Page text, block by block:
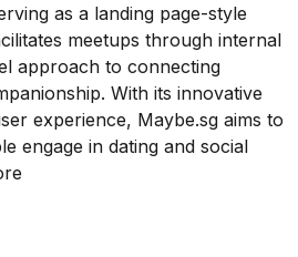
as a landing page-style
meetups through internal
approach to connecting
With its innovative
experience, Maybe.sg aims to
engage in dating and social